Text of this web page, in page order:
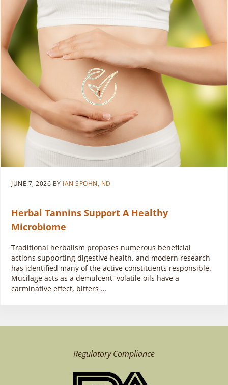
JUNE 7, 2026 BY IAN SPOHN, ND
Herbal Tannins Support A Healthy
Microbiome
Traditional herbalism proposes numerous beneficial
actions supporting digestive health, and modern research
has identified many of the active constituents responsible.
Mucilage acts as a demulcent, volatile oils have a
carminative effect, bitters …
Regulatory Compliance